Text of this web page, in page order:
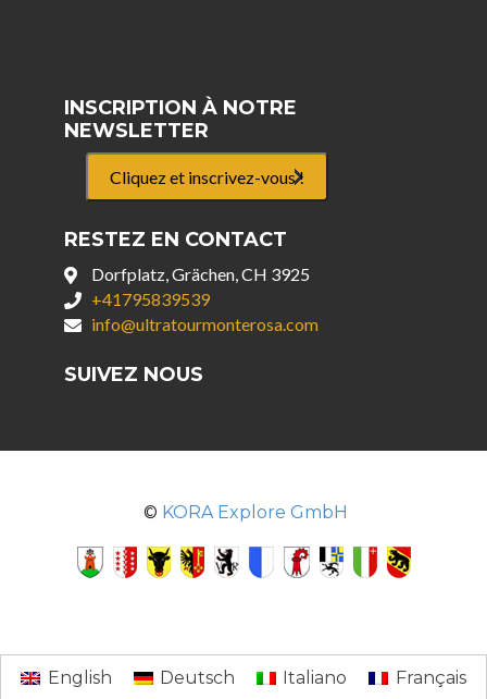
INSCRIPTION À NOTRE
NEWSLETTER
Cliquez et inscrivez-vous !
RESTEZ EN CONTACT
Dorfplatz, Grächen, CH 3925
+41795839539
info@ultratourmonterosa.com
SUIVEZ NOUS
© KORA Explore GmbH
English Deutsch Italiano Français